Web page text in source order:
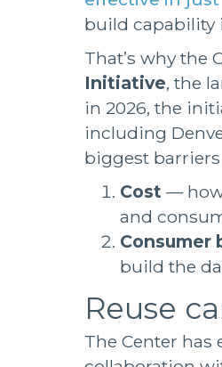
build capability
That’s why the
Initiative, the
in 2026, the
including
biggest barriers
Cost — how
and
Consumer
build the
Reuse
The Center